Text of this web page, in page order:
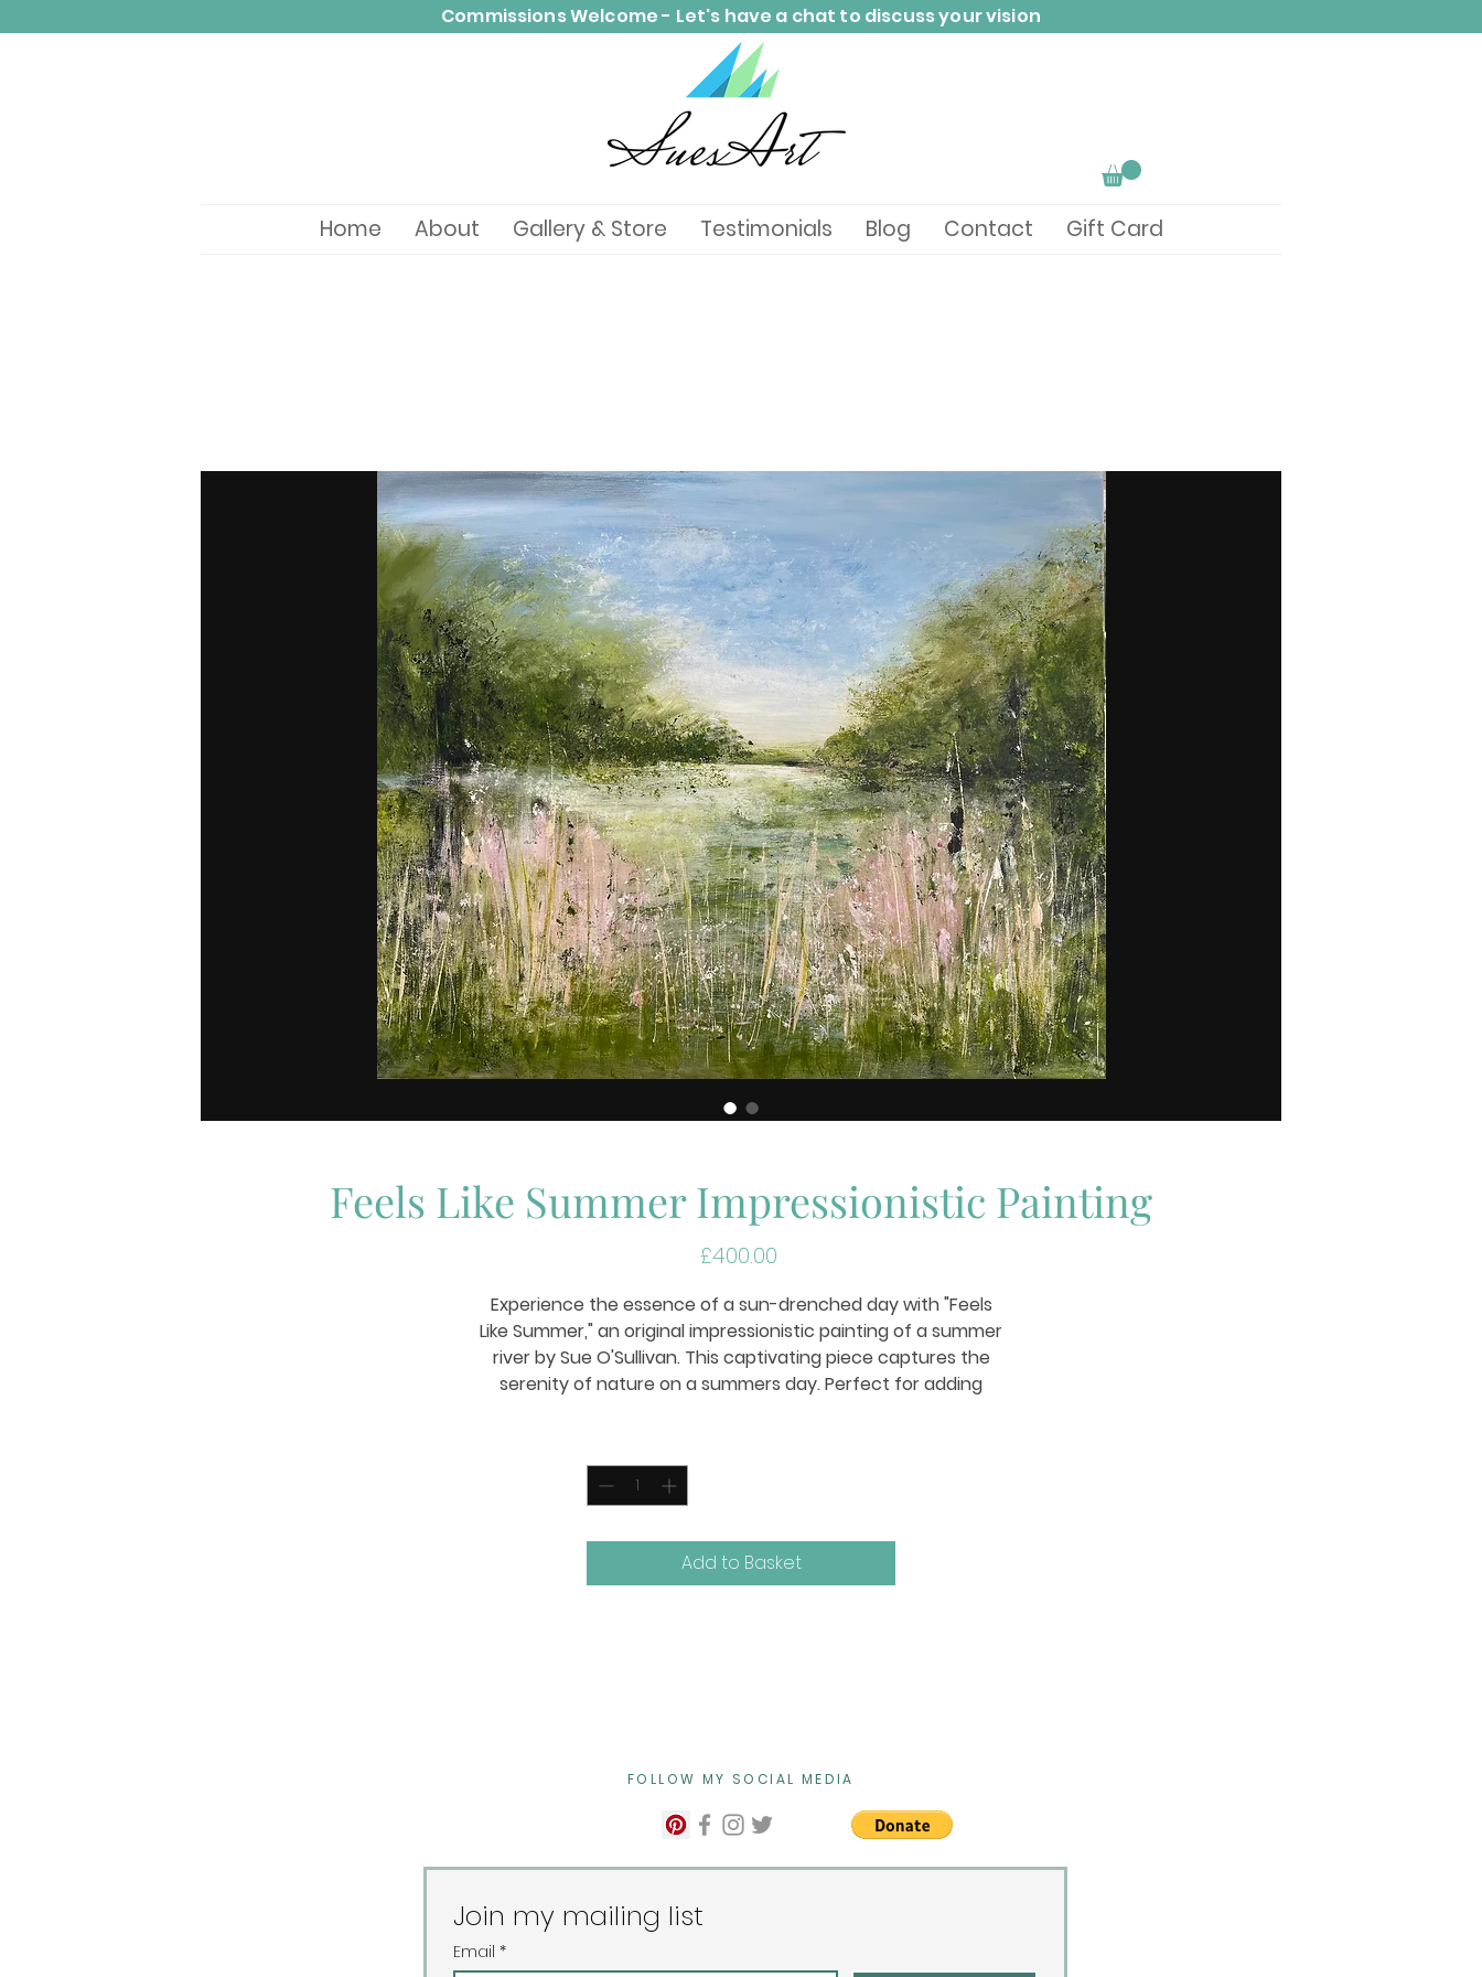
Commissions Welcome - Let's have a chat to discuss your vision
Home About Gallery & Store Testimonials Blog Contact Gift Card
Feels Like Summer Impressionistic Painting
£400.00Price
Experience the essence of a sun-drenched day with "Feels
Like Summer," an original impressionistic painting of a summer
river by Sue O'Sullivan. This captivating piece captures the
serenity of nature on a summers day. Perfect for adding
through art. Enhance your collection with this evocative work
and let the charm of summer flow into your home.
Initialled on the front and signed on the back
Add to Basket
FOLLOW MY SOCIAL MEDIA
Join my mailing list
Email *